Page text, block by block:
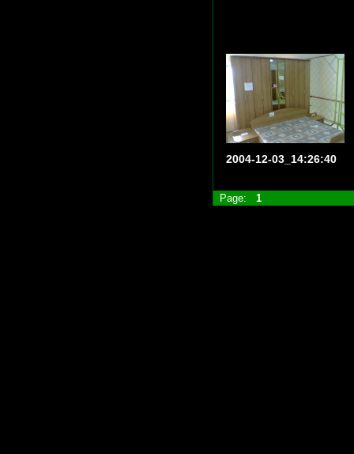
2004-12-03_14:26:40
Page: 1